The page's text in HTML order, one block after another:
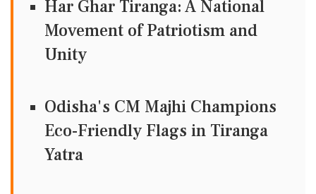
Har Ghar Tiranga: A National
Movement of Patriotism and
Unity
Odisha's CM Majhi Champions
Eco-Friendly Flags in Tiranga
Yatra